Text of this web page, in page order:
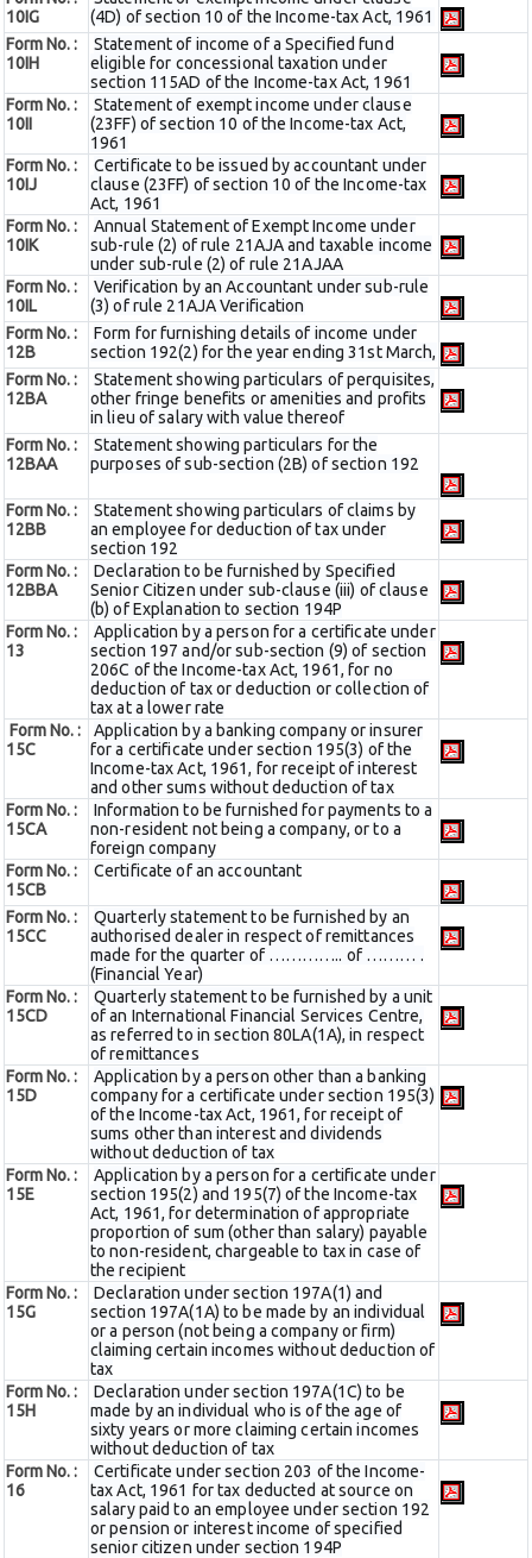
10IG
(4D) of section 10 of the Income-tax Act, 1961
Form No. :
10IH
Statement of income of a Specified fund
eligible for concessional taxation under
section 115AD of the Income-tax Act, 1961
Form No. :
10II
Statement of exempt income under clause
(23FF) of section 10 of the Income-tax Act,
1961
Form No. :
10IJ
Certificate to be issued by accountant under
clause (23FF) of section 10 of the Income-tax
Act, 1961
Form No. :
10IK
Annual Statement of Exempt Income under
sub-rule (2) of rule 21AJA and taxable income
under sub-rule (2) of rule 21AJAA
Form No. :
10IL
Verification by an Accountant under sub-rule
(3) of rule 21AJA Verification
Form No. :
12B
Form for furnishing details of income under
section 192(2) for the year ending 31st March,
Form No. :
12BA
Statement showing particulars of perquisites,
other fringe benefits or amenities and profits
in lieu of salary with value thereof
Form No. :
12BAA
Statement showing particulars for the
purposes of sub-section (2B) of section 192
Form No. :
12BB
Statement showing particulars of claims by
an employee for deduction of tax under
section 192
Form No. :
12BBA
Declaration to be furnished by Specified
Senior Citizen under sub-clause (iii) of clause
(b) of Explanation to section 194P
Form No. :
13
Application by a person for a certificate under
section 197 and/or sub-section (9) of section
206C of the Income-tax Act, 1961, for no
deduction of tax or deduction or collection of
tax at a lower rate
Form No. :
15C
Application by a banking company or insurer
for a certificate under section 195(3) of the
Income-tax Act, 1961, for receipt of interest
and other sums without deduction of tax
Form No. :
15CA
Information to be furnished for payments to a
non-resident not being a company, or to a
foreign company
Form No. :
15CB
Certificate of an accountant
Form No. :
15CC
Quarterly statement to be furnished by an
authorised dealer in respect of remittances
made for the quarter of ………….. of ……… .
(Financial Year)
Form No. :
15CD
Quarterly statement to be furnished by a unit
of an International Financial Services Centre,
as referred to in section 80LA(1A), in respect
of remittances
Form No. :
15D
Application by a person other than a banking
company for a certificate under section 195(3)
of the Income-tax Act, 1961, for receipt of
sums other than interest and dividends
without deduction of tax
Form No. :
15E
Application by a person for a certificate under
section 195(2) and 195(7) of the Income-tax
Act, 1961, for determination of appropriate
proportion of sum (other than salary) payable
to non-resident, chargeable to tax in case of
the recipient
Form No. :
15G
Declaration under section 197A(1) and
section 197A(1A) to be made by an individual
or a person (not being a company or firm)
claiming certain incomes without deduction of
tax
Form No. :
15H
Declaration under section 197A(1C) to be
made by an individual who is of the age of
sixty years or more claiming certain incomes
without deduction of tax
Form No. :
16
Certificate under section 203 of the Income-
tax Act, 1961 for tax deducted at source on
salary paid to an employee under section 192
or pension or interest income of specified
senior citizen under section 194P